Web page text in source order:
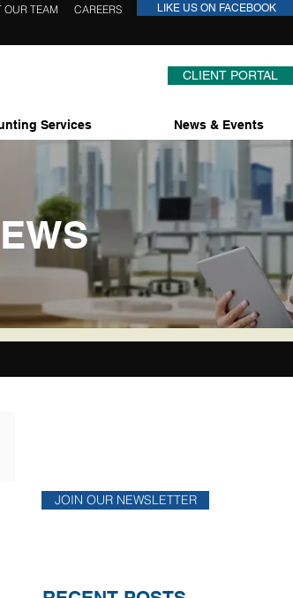
OUR TEAM CAREERS LIKE US ON FACEBOOK
CLIENT PORTAL
Services News & Events
JOIN OUR NEWSLETTER